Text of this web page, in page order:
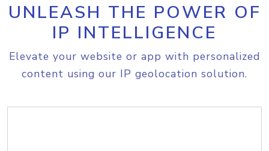
UNLEASH THE POWER OF
IP INTELLIGENCE
Elevate your website or app with personalized
content using our IP geolocation solution.